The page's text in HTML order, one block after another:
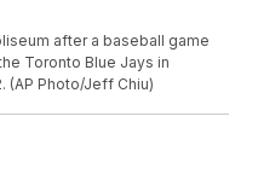
after a baseball game
Toronto Blue Jays in
(AP Photo/Jeff Chiu)